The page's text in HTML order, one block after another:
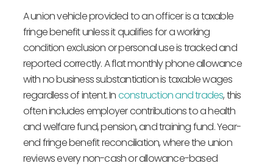
A union vehicle provided to an officer is a taxable
fringe benefit unless it qualifies for a working
condition exclusion or personal use is tracked and
reported correctly. A flat monthly phone allowance
with no business substantiation is taxable wages
regardless of intent. Inconstruction and trades, this
often includes employer contributions to a health
and welfare fund, pension, and training fund. Year-
end fringe benefit reconciliation, where the union
reviews every non-cash or allowance-based